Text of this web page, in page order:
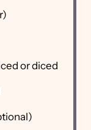
or diced